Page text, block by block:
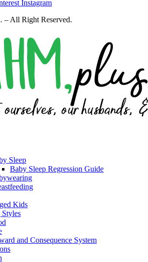
Instagram
All Right Reserved.
Sleep
Baby Sleep Regression Guide
Kids
Styles
and Consequence System